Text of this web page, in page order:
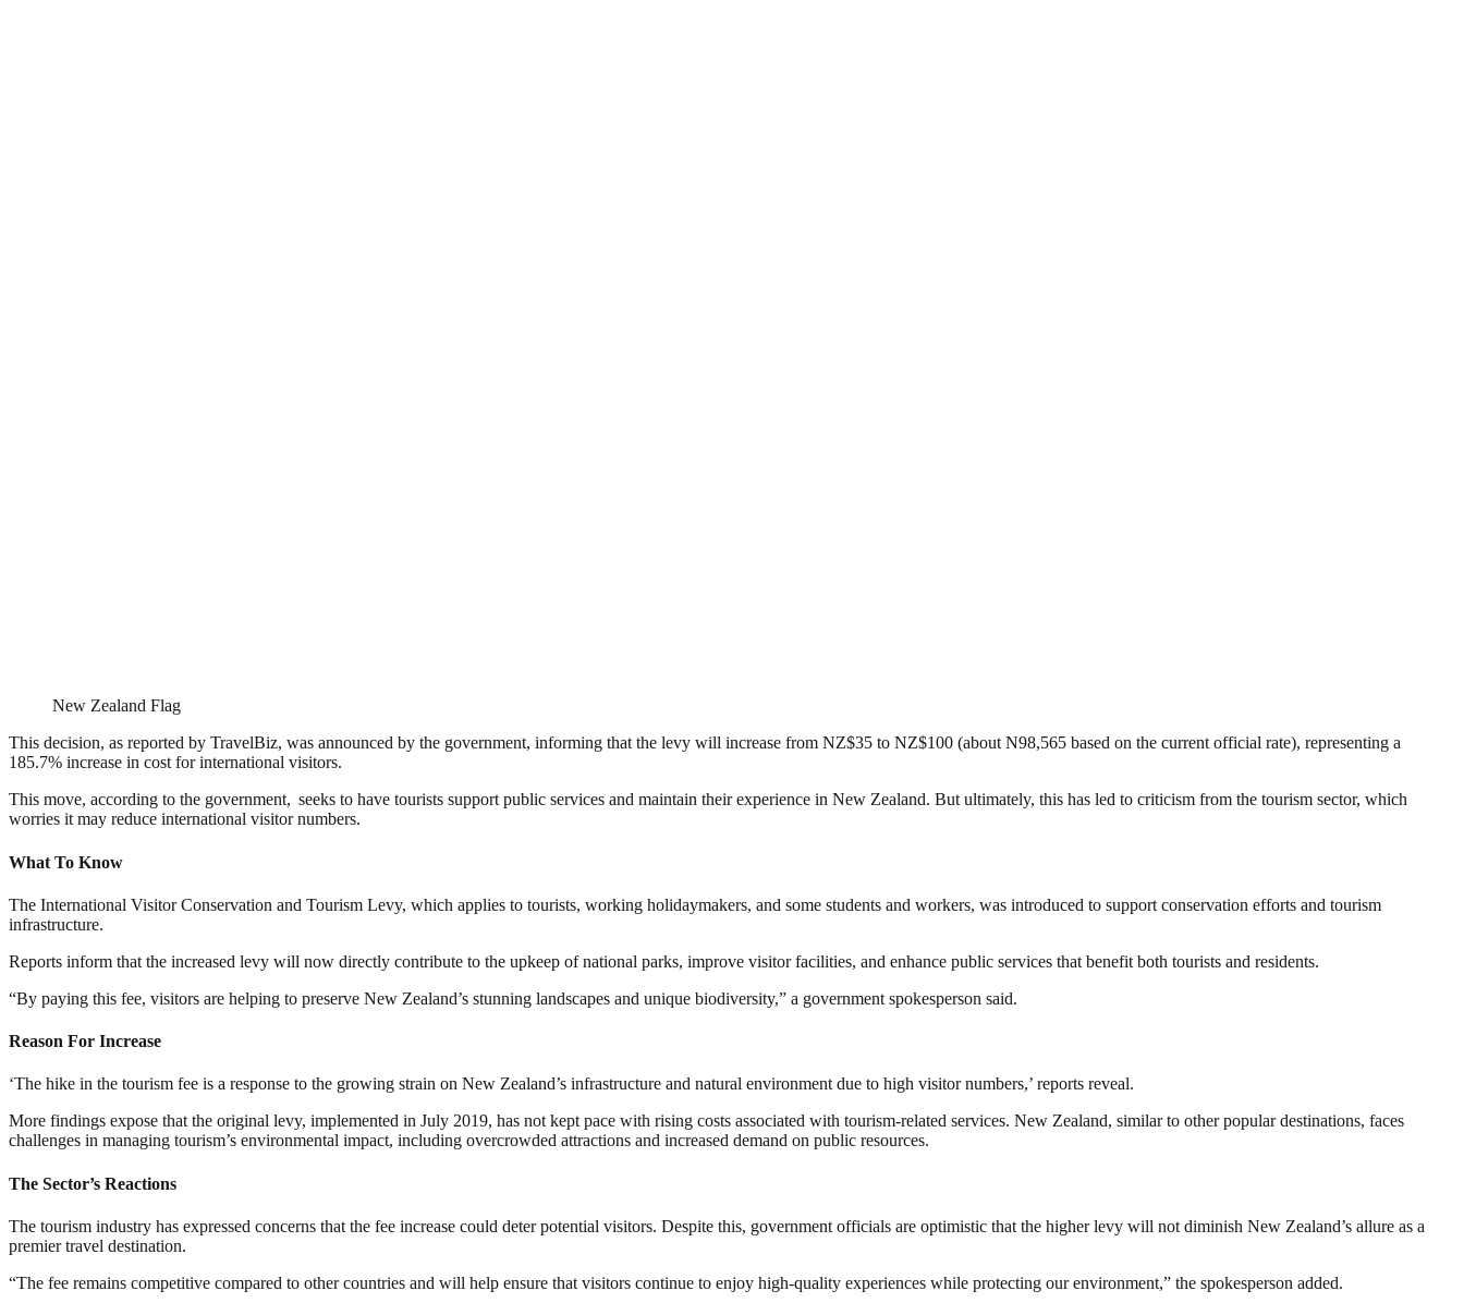
New Zealand Flag
This decision, as reported by TravelBiz, was announced by the government, informing that the levy will increase from NZ$35 to NZ$100 (about N98,565 based on the current official rate), representing a
185.7% increase in cost for international visitors.
This move, according to the government, seeks to have tourists support public services and maintain their experience in New Zealand. But ultimately, this has led to criticism from the tourism sector, which
worries it may reduce international visitor numbers.
What To Know
The International Visitor Conservation and Tourism Levy, which applies to tourists, working holidaymakers, and some students and workers, was introduced to support conservation efforts and tourism
infrastructure.
Reports inform that the increased levy will now directly contribute to the upkeep of national parks, improve visitor facilities, and enhance public services that benefit both tourists and residents.
“By paying this fee, visitors are helping to preserve New Zealand’s stunning landscapes and unique biodiversity,” a government spokesperson said.
Reason For Increase
‘The hike in the tourism fee is a response to the growing strain on New Zealand’s infrastructure and natural environment due to high visitor numbers,’ reports reveal.
More findings expose that the original levy, implemented in July 2019, has not kept pace with rising costs associated with tourism-related services. New Zealand, similar to other popular destinations, faces
challenges in managing tourism’s environmental impact, including overcrowded attractions and increased demand on public resources.
The Sector’s Reactions
The tourism industry has expressed concerns that the fee increase could deter potential visitors. Despite this, government officials are optimistic that the higher levy will not diminish New Zealand’s allure as a
premier travel destination.
“The fee remains competitive compared to other countries and will help ensure that visitors continue to enjoy high-quality experiences while protecting our environment,” the spokesperson added.